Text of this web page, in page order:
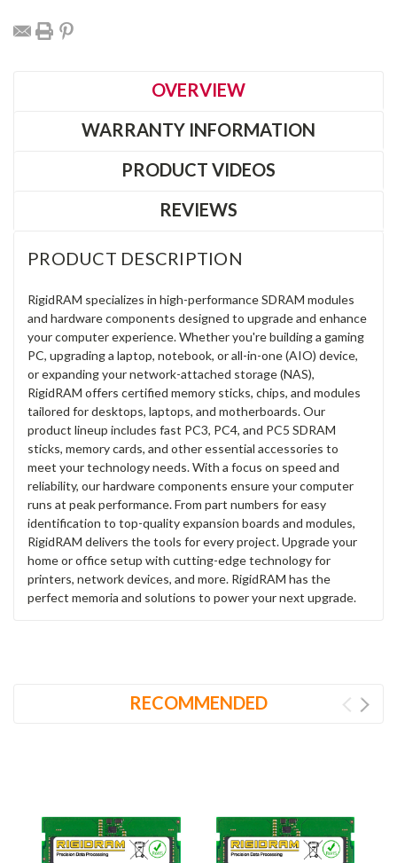
OVERVIEW
WARRANTY INFORMATION
PRODUCT VIDEOS
REVIEWS
PRODUCT DESCRIPTION
RigidRAM specializes in high-performance SDRAM modules
and hardware components designed to upgrade and enhance
your computer experience. Whether you're building a gaming
PC, upgrading a laptop, notebook, or all-in-one (AIO) device,
or expanding your network-attached storage (NAS),
RigidRAM offers certified memory sticks, chips, and modules
tailored for desktops, laptops, and motherboards. Our
product lineup includes fast PC3, PC4, and PC5 SDRAM
sticks, memory cards, and other essential accessories to
meet your technology needs. With a focus on speed and
reliability, our hardware components ensure your computer
runs at peak performance. From part numbers for easy
identification to top-quality expansion boards and modules,
RigidRAM delivers the tools for every project. Upgrade your
home or office setup with cutting-edge technology for
printers, network devices, and more. RigidRAM has the
perfect memoria and solutions to power your next upgrade.
RECOMMENDED